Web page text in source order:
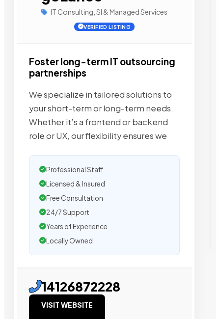
IT Consulting, SI & Managed Services
VERIFIED LISTING
Foster long-term IT outsourcing
partnerships
We specialize in tailored solutions to
your short-term or long-term needs.
Whether it’s a frontend or backend
role or UX, our flexibility ensures we
Professional Staff
Licensed & Insured
Free Consultation
24/7 Support
Years of Experience
Locally Owned
14126872228
VISIT WEBSITE